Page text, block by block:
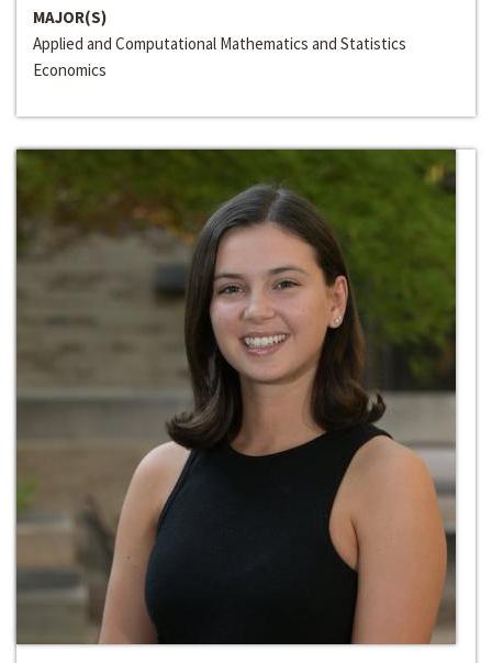
MAJOR(S)
Applied and Computational Mathematics and Statistics
Economics